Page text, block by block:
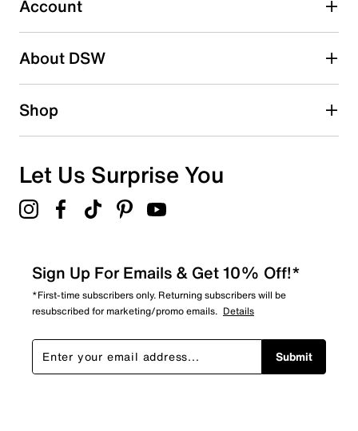
Select to rate the item with 5 stars. This action will open
submission form.
Account
About DSW
Shop
Let Us Surprise You
Sign Up For Emails & Get 10% Off!*
*First-time subscribers only. Returning subscribers will be
resubscribed for marketing/promo emails. Details
Submit